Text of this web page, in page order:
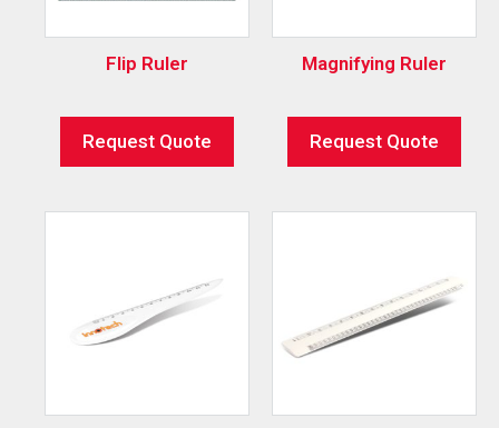
Flip Ruler
Request Quote
Magnifying Ruler
Request Quote